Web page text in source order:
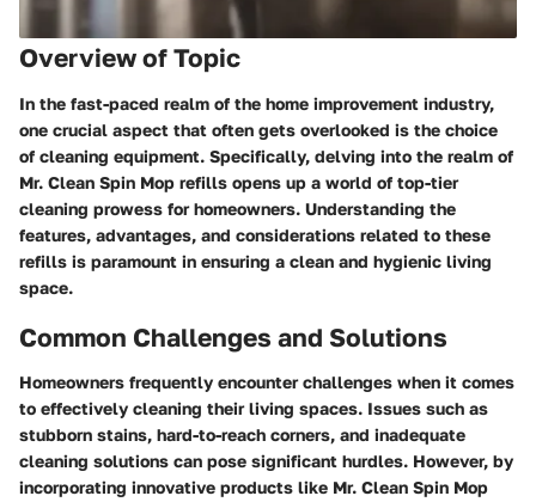
Overview of Topic
In the fast-paced realm of the home improvement industry,
one crucial aspect that often gets overlooked is the choice
of cleaning equipment. Specifically, delving into the realm of
Mr. Clean Spin Mop refills opens up a world of top-tier
cleaning prowess for homeowners. Understanding the
features, advantages, and considerations related to these
refills is paramount in ensuring a clean and hygienic living
space.
Common Challenges and Solutions
Homeowners frequently encounter challenges when it comes
to effectively cleaning their living spaces. Issues such as
stubborn stains, hard-to-reach corners, and inadequate
cleaning solutions can pose significant hurdles. However, by
incorporating innovative products like Mr. Clean Spin Mop